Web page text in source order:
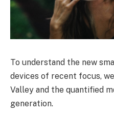
To understand the new
devices of recent focus,
Valley and the quantified
generation.